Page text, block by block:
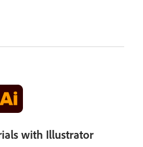
with Illustrator